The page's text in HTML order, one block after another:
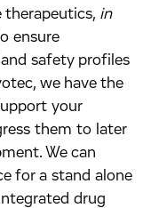
therapeutics, in
ensure
safety profiles
we have the
your
them to later
We can
for a stand alone
drug